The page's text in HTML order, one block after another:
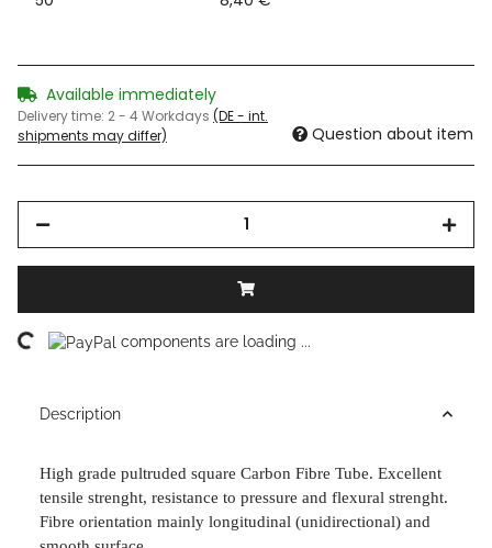
Available immediately
Delivery time: 2 - 4 Workdays (DE - int.
shipments may differ)
Question about item
components are loading ...
Description
High grade pultruded square Carbon Fibre Tube. Excellent
tensile strenght, resistance to pressure and flexural strenght.
Fibre orientation mainly longitudinal (unidirectional) and